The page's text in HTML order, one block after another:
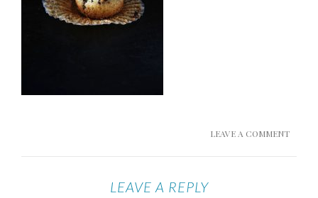
LEAVE A COMMENT
LEAVE A REPLY